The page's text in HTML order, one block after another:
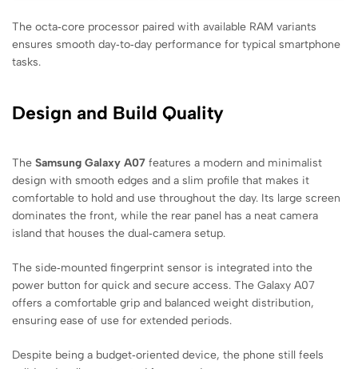
The octa‑core processor paired with available RAM variants
ensures smooth day‑to‑day performance for typical smartphone
tasks.
Design and Build Quality
The Samsung Galaxy A07 features a modern and minimalist
design with smooth edges and a slim profile that makes it
comfortable to hold and use throughout the day. Its large screen
dominates the front, while the rear panel has a neat camera
island that houses the dual‑camera setup.
The side‑mounted fingerprint sensor is integrated into the
power button for quick and secure access. The Galaxy A07
offers a comfortable grip and balanced weight distribution,
ensuring ease of use for extended periods.
Despite being a budget‑oriented device, the phone still feels